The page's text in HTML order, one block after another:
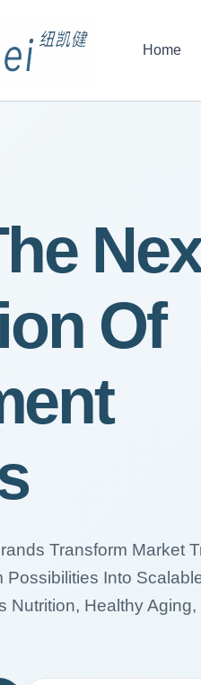
Home
Of
Transform Market
Into
Nutrition, Healthy